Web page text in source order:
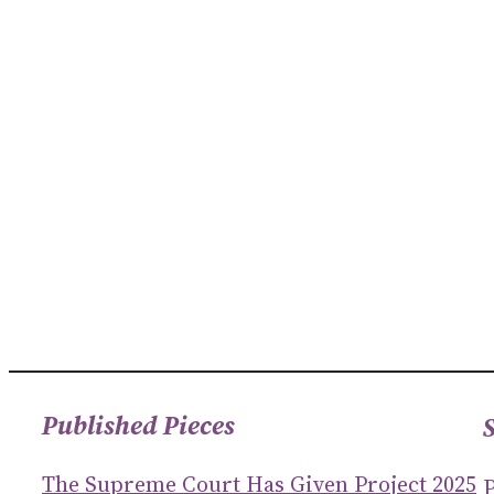
Published Pieces
The Supreme Court Has Given Project 2025